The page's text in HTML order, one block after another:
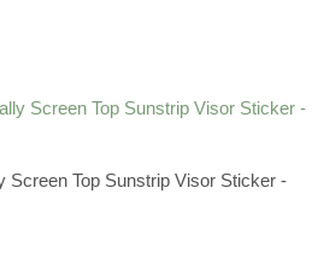
Screen Top Sunstrip Visor Sticker -